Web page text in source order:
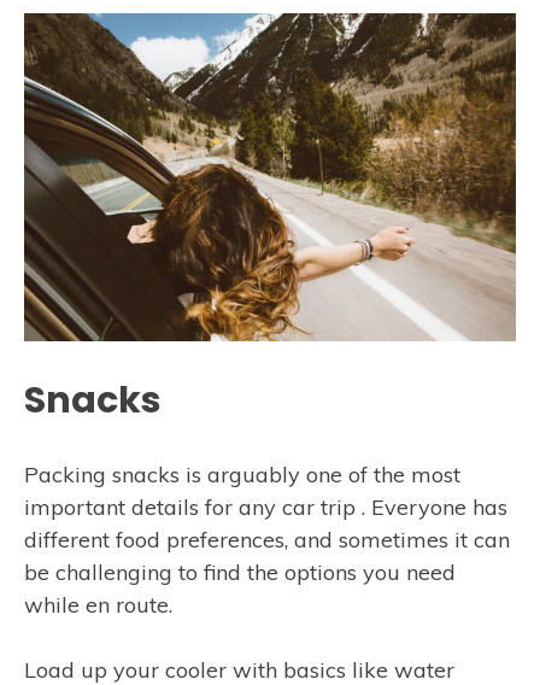
Snacks
Packing snacks is arguably one of the most
important details for any car trip . Everyone has
different food preferences, and sometimes it can
be challenging to find the options you need
while en route.
Load up your cooler with basics like water